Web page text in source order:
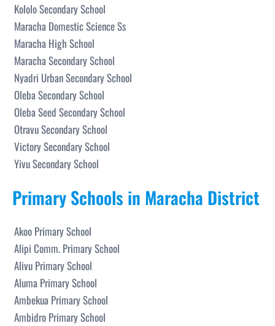
Kololo Secondary School
Maracha Domestic Science Ss
Maracha High School
Maracha Secondary School
Nyadri Urban Secondary School
Oleba Secondary School
Oleba Seed Secondary School
Otravu Secondary School
Victory Secondary School
Yivu Secondary School
Primary Schools in Maracha District
Akoo Primary School
Alipi Comm. Primary School
Alivu Primary School
Aluma Primary School
Ambekua Primary School
Ambidro Primary School